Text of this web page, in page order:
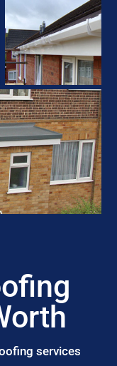
services